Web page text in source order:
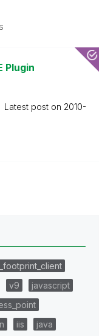
Plugin
Latest post on ‎2010-
v9
javascript
iis
java